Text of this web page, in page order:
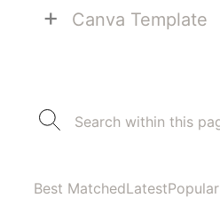
+ Canva Template
Best MatchedLatestPopular